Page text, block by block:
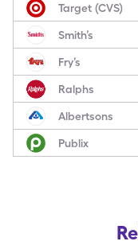
Target (CVS)
Smith’s
Fry’s
Ralphs
Albertsons
Publix